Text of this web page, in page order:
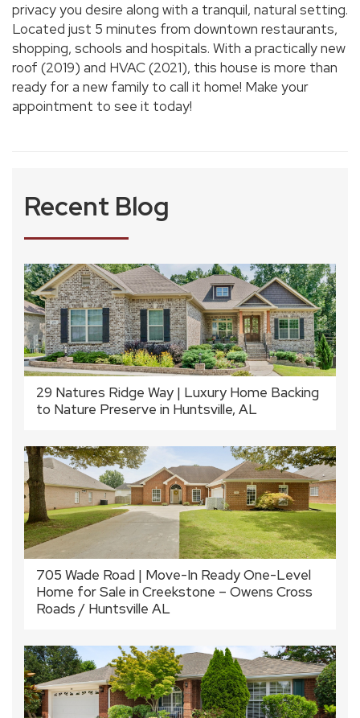
privacy you desire along with a tranquil, natural setting.
Located just 5 minutes from downtown restaurants,
shopping, schools and hospitals. With a practically new
roof (2019) and HVAC (2021), this house is more than
ready for a new family to call it home! Make your
appointment to see it today!
Recent Blog
29 Natures Ridge Way | Luxury Home Backing
to Nature Preserve in Huntsville, AL
705 Wade Road | Move-In Ready One-Level
Home for Sale in Creekstone – Owens Cross
Roads / Huntsville AL